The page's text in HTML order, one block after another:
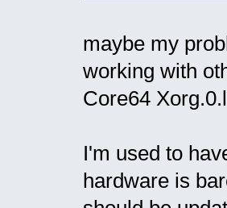
maybe my
working with
Core64
I'm used to
hardware is